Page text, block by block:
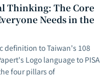
Thinking: The Core
Needs in the
definition to Taiwan's 108
Logo language to PISA
four pillars of